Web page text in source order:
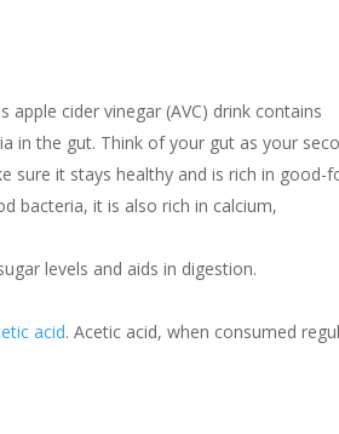
cider vinegar (AVC) drink contains
in the gut. Think of your gut as your
sure it stays healthy and is rich in good-
bacteria, it is also rich in calcium,
levels and aids in digestion.
acid. Acetic acid, when consumed